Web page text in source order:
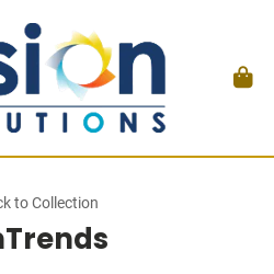
to Collection